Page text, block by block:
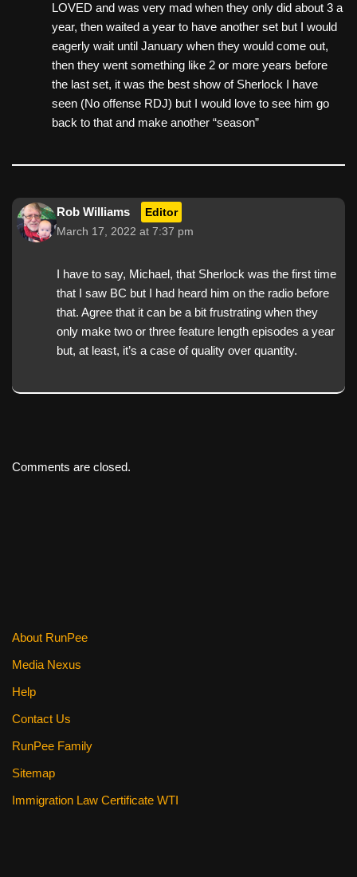
LOVED and was very mad when they only did about 3 a
year, then waited a year to have another set but I would
eagerly wait until January when they would come out,
then they went something like 2 or more years before
the last set, it was the best show of Sherlock I have
seen (No offense RDJ) but I would love to see him go
back to that and make another “season”
Rob Williams Editor
March 17, 2022 at 7:37 pm
I have to say, Michael, that Sherlock was the first time
that I saw BC but I had heard him on the radio before
that. Agree that it can be a bit frustrating when they
only make two or three feature length episodes a year
but, at least, it’s a case of quality over quantity.
Comments are closed.
About RunPee
Media Nexus
Help
Contact Us
RunPee Family
Sitemap
Immigration Law Certificate WTI